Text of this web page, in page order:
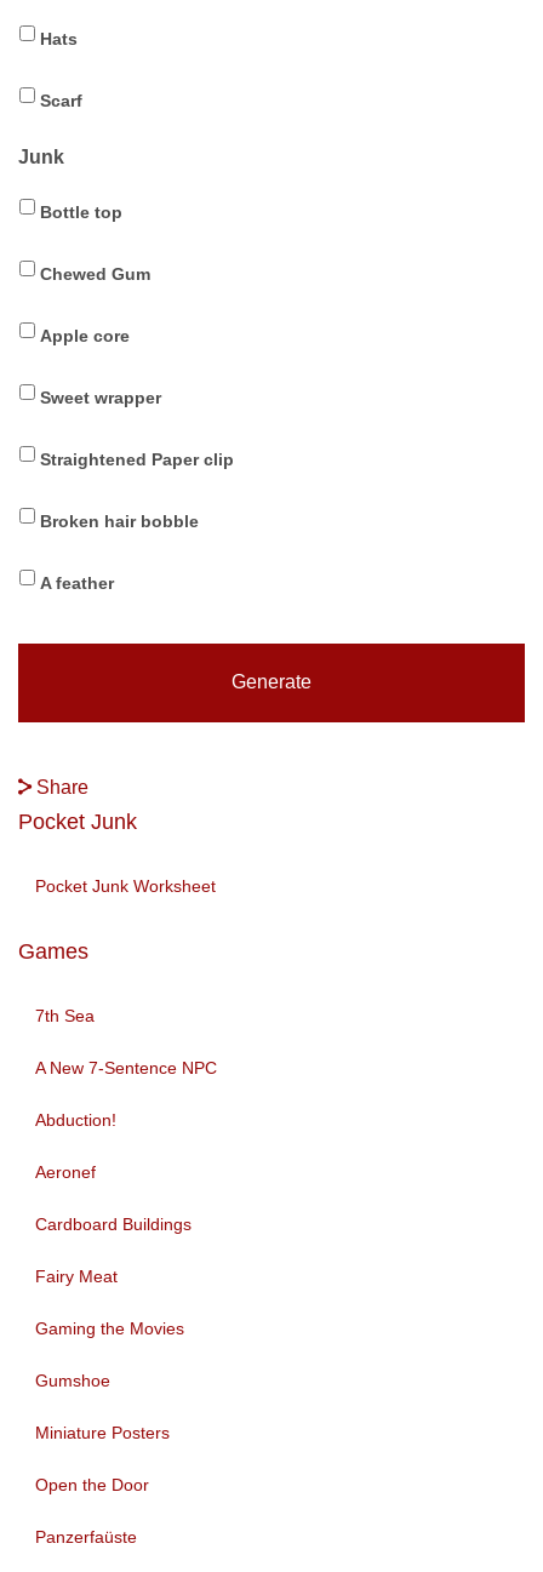
Hats
Scarf
Junk
Bottle top
Chewed Gum
Apple core
Sweet wrapper
Straightened Paper clip
Broken hair bobble
A feather
Share
Pocket Junk
Pocket Junk Worksheet
Games
7th Sea
A New 7-Sentence NPC
Abduction!
Aeronef
Cardboard Buildings
Fairy Meat
Gaming the Movies
Gumshoe
Miniature Posters
Open the Door
Panzerfaüste